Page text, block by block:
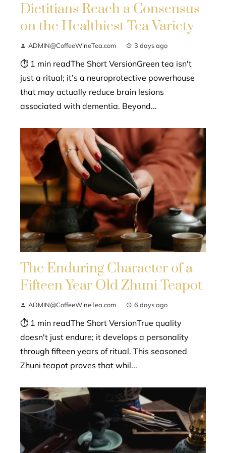
Dietitians Reach a Consensus
on the Healthiest Tea Variety
ADMIN@CoffeeWineTea.com 3 days ago
⏱ 1 min readThe Short VersionGreen tea isn't
just a ritual; it’s a neuroprotective powerhouse
that may actually reduce brain lesions
associated with dementia. Beyond...
The Enduring Character of a
Fifteen Year Old Zhuni Teapot
ADMIN@CoffeeWineTea.com 6 days ago
⏱ 1 min readThe Short VersionTrue quality
doesn't just endure; it develops a personality
through fifteen years of ritual. This seasoned
Zhuni teapot proves that whil...